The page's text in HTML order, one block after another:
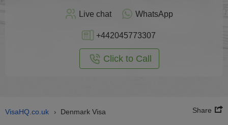
Live chat WhatsApp
+442045773307
Click to Call
VisaHQ.co.uk › Denmark Visa Share